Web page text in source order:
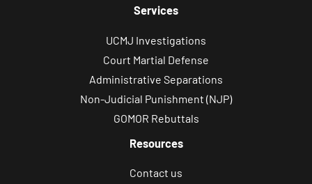
Services
UCMJ Investigations
Court Martial Defense
Administrative Separations
Non-Judicial Punishment (NJP)
GOMOR Rebuttals
Resources
Contact us